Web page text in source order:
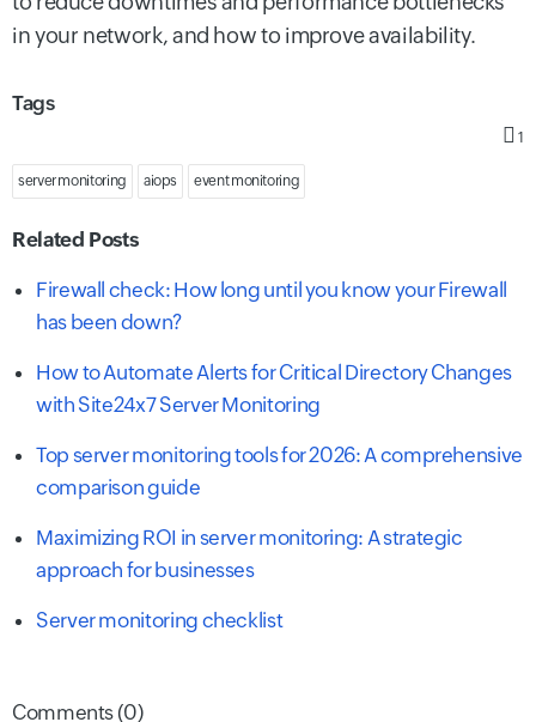
in your network, and how to improve availability.
Tags
1
server monitoring aiops event monitoring
Related Posts
Firewall check: How long until you know your Firewall
has been down?
How to Automate Alerts for Critical Directory Changes
with Site24x7 Server Monitoring
Top server monitoring tools for 2026: A comprehensive
comparison guide
Maximizing ROI in server monitoring: A strategic
approach for businesses
Server monitoring checklist
Comments (0)